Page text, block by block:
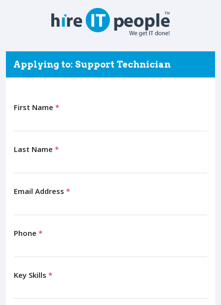
Applying to: Support Technician
First Name *
Last Name *
Email Address *
Phone *
Key Skills *